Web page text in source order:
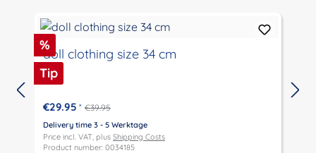
Discount
%
Tip
doll clothing size 34 cm
€29.95 * €39.95
Delivery time 3 - 5 Werktage
Price incl. VAT, plus Shipping Costs
Product number: 0034185